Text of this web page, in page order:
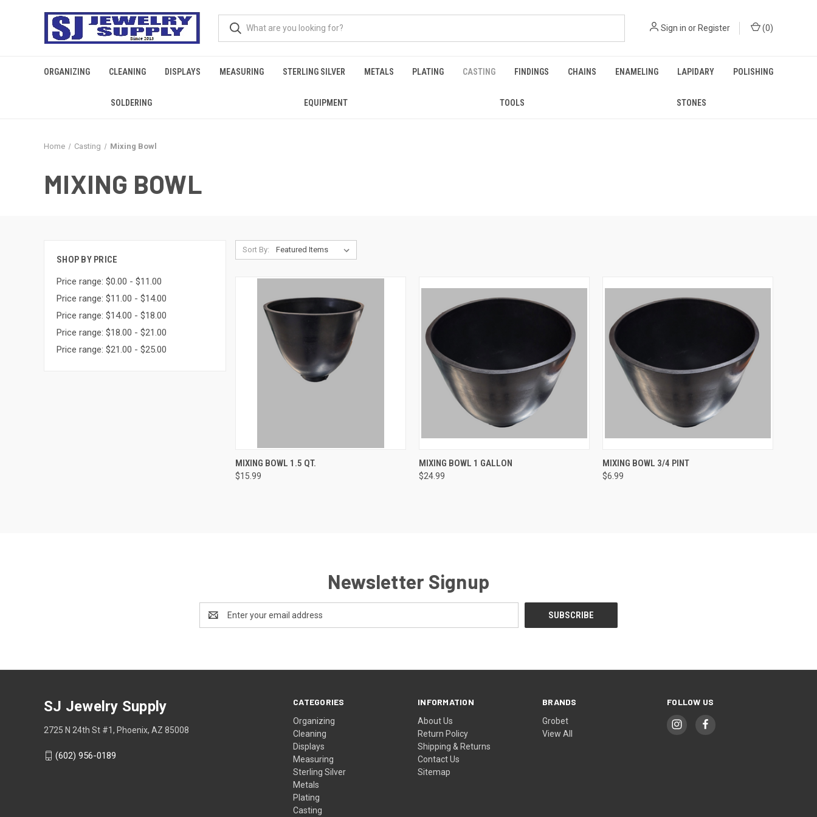
Sign in orRegister (0)
ORGANIZING CLEANING DISPLAYS MEASURING STERLING SILVER METALS PLATING CASTING FINDINGS CHAINS ENAMELING LAPIDARY POLISHING
SOLDERING EQUIPMENT TOOLS STONES
Home Casting Mixing Bowl
MIXING BOWL
SHOP BY PRICE
Price range: $0.00 - $11.00
Price range: $11.00 - $14.00
Price range: $14.00 - $18.00
Price range: $18.00 - $21.00
Price range: $21.00 - $25.00
Sort By:
QUICK VIEW
Compare
MIXING BOWL 1.5 QT.
$15.99
QUICK VIEW
Compare
MIXING BOWL 1 GALLON
$24.99
QUICK VIEW
Compare
MIXING BOWL 3/4 PINT
$6.99
Newsletter Signup
Address
CATEGORIES
Organizing
Cleaning
Displays
Measuring
Sterling Silver
Metals
Plating
Casting
INFORMATION
About Us
Return Policy
Shipping & Returns
Contact Us
Sitemap
BRANDS
Grobet
View All
FOLLOW US
SJ Jewelry Supply
2725 N 24th St #1, Phoenix, AZ 85008
(602) 956-0189